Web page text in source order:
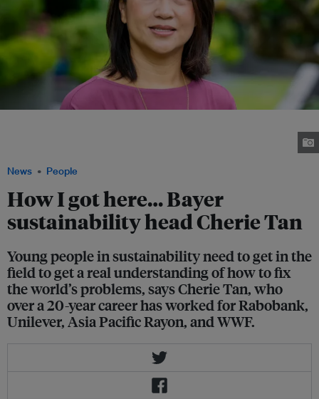
News People
How I got here… Bayer
sustainability head Cherie Tan
Young people in sustainability need to get in the
field to get a real understanding of how to fix
the world’s problems, says Cherie Tan, who
over a 20-year career has worked for Rabobank,
Unilever, Asia Pacific Rayon, and WWF.